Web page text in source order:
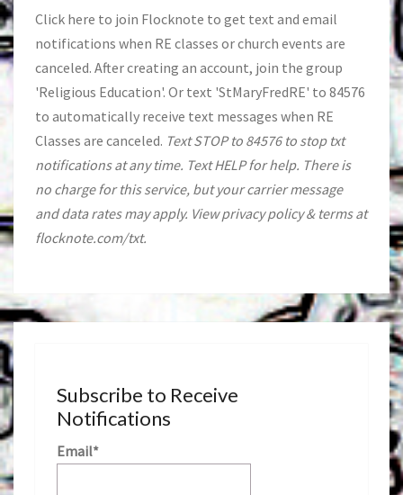
Click here to join Flocknote to get text and email
notifications when RE classes or church events are
canceled. After creating an account, join the group
'Religious Education'. Or text 'StMaryFredRE' to 84576
to automatically receive text messages when RE
Classes are canceled. Text STOP to 84576 to stop txt
notifications at any time. Text HELP for help. There is
no charge for this service, but your carrier message
and data rates may apply. View privacy policy & terms at
flocknote.com/txt.
Subscribe to Receive
Notifications
Email*